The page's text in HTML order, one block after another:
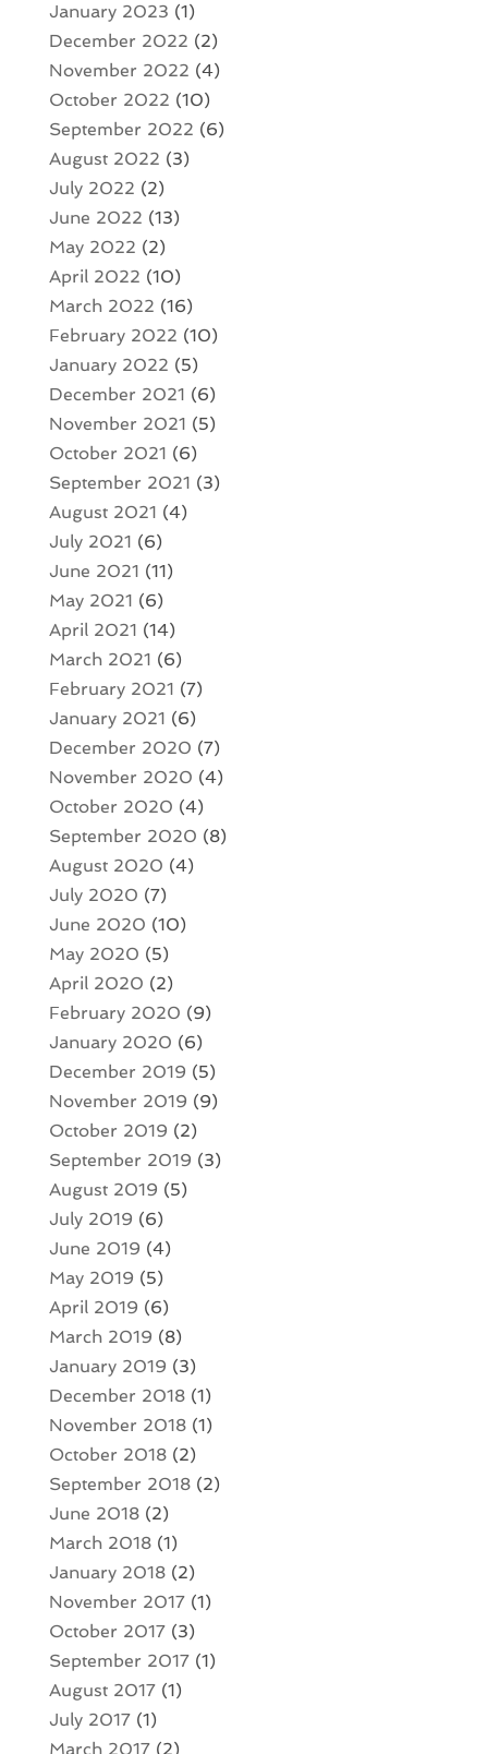
January 2023 (1)
December 2022 (2)
November 2022 (4)
October 2022 (10)
September 2022 (6)
August 2022 (3)
July 2022 (2)
June 2022 (13)
May 2022 (2)
April 2022 (10)
March 2022 (16)
February 2022 (10)
January 2022 (5)
December 2021 (6)
November 2021 (5)
October 2021 (6)
September 2021 (3)
August 2021 (4)
July 2021 (6)
June 2021 (11)
May 2021 (6)
April 2021 (14)
March 2021 (6)
February 2021 (7)
January 2021 (6)
December 2020 (7)
November 2020 (4)
October 2020 (4)
September 2020 (8)
August 2020 (4)
July 2020 (7)
June 2020 (10)
May 2020 (5)
April 2020 (2)
February 2020 (9)
January 2020 (6)
December 2019 (5)
November 2019 (9)
October 2019 (2)
September 2019 (3)
August 2019 (5)
July 2019 (6)
June 2019 (4)
May 2019 (5)
April 2019 (6)
March 2019 (8)
January 2019 (3)
December 2018(1)
November 2018(1)
October 2018(2)
September 2018(2)
June 2018(2)
March 2018(1)
January 2018(2)
November 2017(1)
October 2017(3)
September 2017(1)
August 2017(1)
July 2017(1)
March 2017(2)